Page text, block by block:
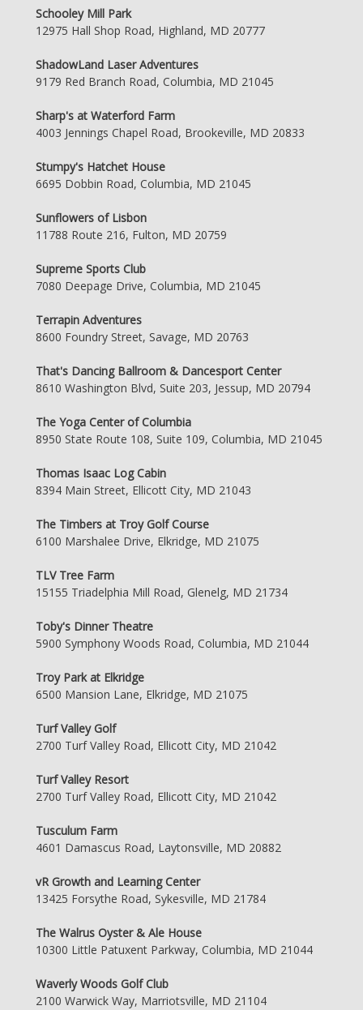
Schooley Mill Park
12975 Hall Shop Road, Highland, MD 20777
ShadowLand Laser Adventures
9179 Red Branch Road, Columbia, MD 21045
Sharp's at Waterford Farm
4003 Jennings Chapel Road, Brookeville, MD 20833
Stumpy's Hatchet House
6695 Dobbin Road, Columbia, MD 21045
Sunflowers of Lisbon
11788 Route 216, Fulton, MD 20759
Supreme Sports Club
7080 Deepage Drive, Columbia, MD 21045
Terrapin Adventures
8600 Foundry Street, Savage, MD 20763
That's Dancing Ballroom & Dancesport Center
8610 Washington Blvd, Suite 203, Jessup, MD 20794
The Yoga Center of Columbia
8950 State Route 108, Suite 109, Columbia, MD 21045
Thomas Isaac Log Cabin
8394 Main Street, Ellicott City, MD 21043
The Timbers at Troy Golf Course
6100 Marshalee Drive, Elkridge, MD 21075
TLV Tree Farm
15155 Triadelphia Mill Road, Glenelg, MD 21734
Toby's Dinner Theatre
5900 Symphony Woods Road, Columbia, MD 21044
Troy Park at Elkridge
6500 Mansion Lane, Elkridge, MD 21075
Turf Valley Golf
2700 Turf Valley Road, Ellicott City, MD 21042
Turf Valley Resort
2700 Turf Valley Road, Ellicott City, MD 21042
Tusculum Farm
4601 Damascus Road, Laytonsville, MD 20882
vR Growth and Learning Center
13425 Forsythe Road, Sykesville, MD 21784
The Walrus Oyster & Ale House
10300 Little Patuxent Parkway, Columbia, MD 21044
Waverly Woods Golf Club
2100 Warwick Way, Marriotsville, MD 21104